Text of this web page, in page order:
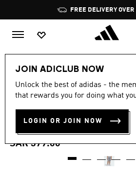
Pause
rotation
FREE DELIVERY
JOIN ADICLUB NOW
Unlock the best of adidas - the
that rewards you for doing what
LOGIN OR JOIN NOW
4.7
out
stars,
rating
value.
4.7 (260)
ULTIMATE365 10-
SHORTS
SAR 379.00